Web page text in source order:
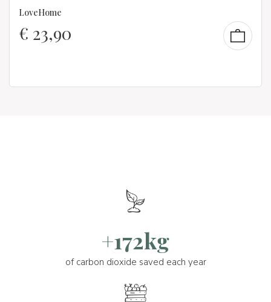
LoveHome
€ 23,90
+172kg
of carbon dioxide saved each year